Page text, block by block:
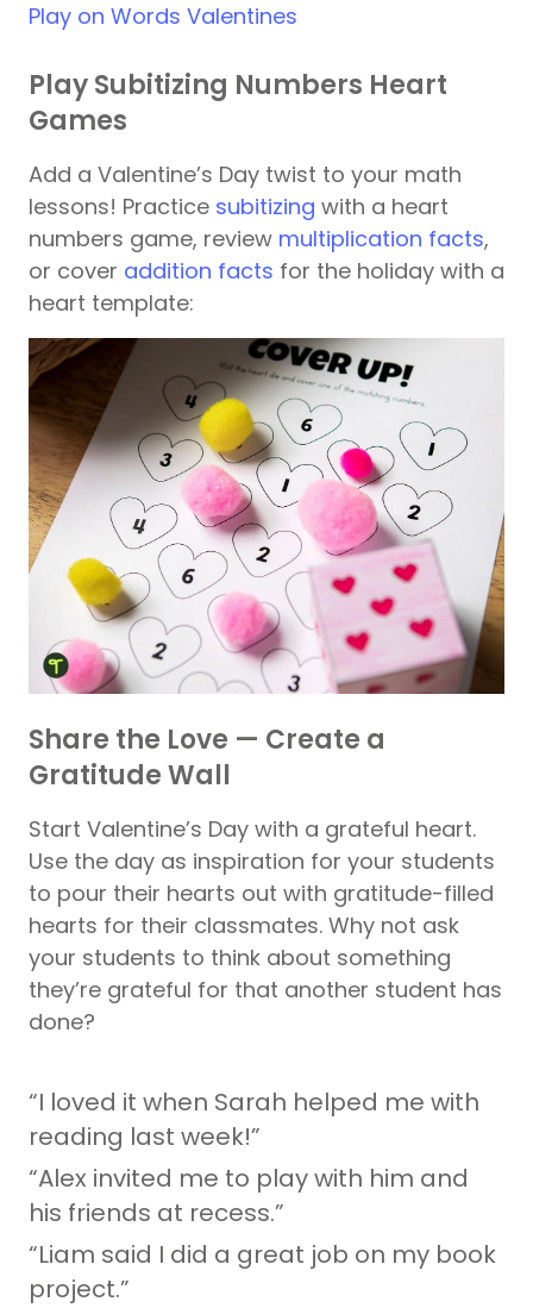
Play on Words Valentines
Play Subitizing Numbers Heart
Games
Add a Valentine’s Day twist to your math
lessons! Practice subitizing with a heart
numbers game, review multiplication facts,
or cover addition facts for the holiday with a
heart template:
Share the Love — Create a
Gratitude Wall
Start Valentine’s Day with a grateful heart.
Use the day as inspiration for your students
to pour their hearts out with gratitude-filled
hearts for their classmates. Why not ask
your students to think about something
they’re grateful for that another student has
done?
“I loved it when Sarah helped me with
reading last week!”
“Alex invited me to play with him and
his friends at recess.”
“Liam said I did a great job on my book
project.”